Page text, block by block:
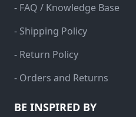
- FAQ / Knowledge Base
- Shipping Policy
- Return Policy
- Orders and Returns
BE INSPIRED BY